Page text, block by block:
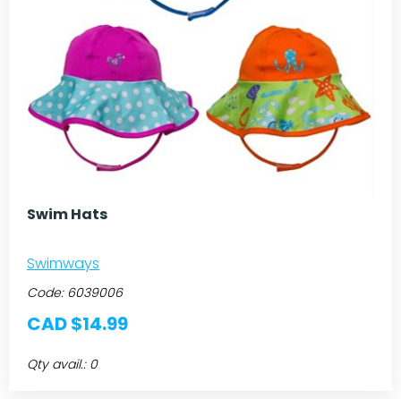
Swim Hats
Swimways
Code: 6039006
CAD $14.99
Qty avail.: 0